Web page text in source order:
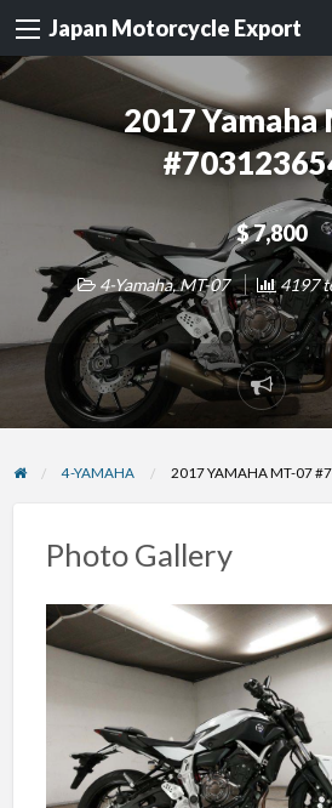
Japan Motorcycle Export
2017 Yamaha
$ 7,800
4-Yamaha,MT-07 4197
Report
4-YAMAHA 2017 YAMAHA MT-07
Photo Gallery